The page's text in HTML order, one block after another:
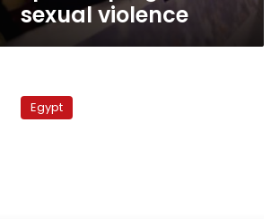
sexual violence
responses:
Transparency,
Egypt